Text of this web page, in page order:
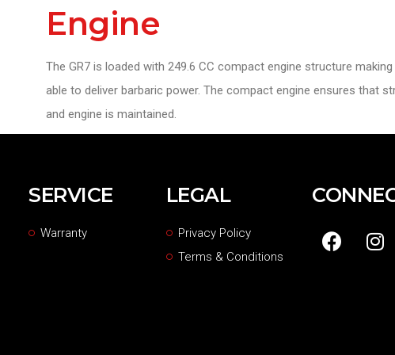
Engine
The GR7 is loaded with 249.6 CC compact engine structure
able to deliver barbaric power. The compact engine ensures that
and engine is maintained.
SERVICE
Warranty
LEGAL
Privacy Policy
Terms & Conditions